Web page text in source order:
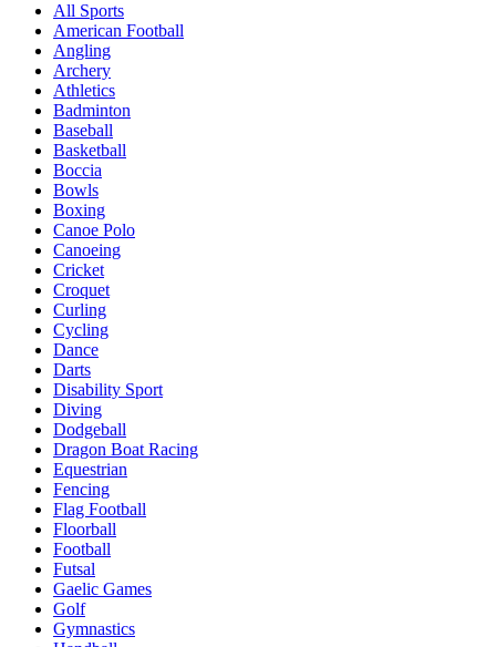
All Sports
American Football
Angling
Archery
Athletics
Badminton
Baseball
Basketball
Boccia
Bowls
Boxing
Canoe Polo
Canoeing
Cricket
Croquet
Curling
Cycling
Dance
Darts
Disability Sport
Diving
Dodgeball
Dragon Boat Racing
Equestrian
Fencing
Flag Football
Floorball
Football
Futsal
Gaelic Games
Golf
Gymnastics